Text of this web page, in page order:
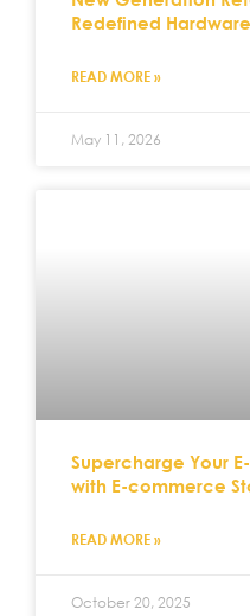
Redefined
READ MORE »
May 11, 2026
Supercharge Your
with E-commerce
READ MORE »
October 20, 2025